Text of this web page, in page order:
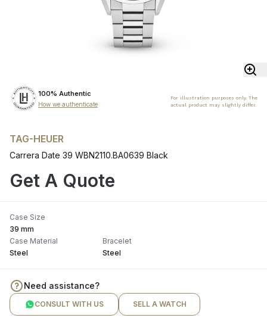
100% Authentic
How we authenticate
For illustration purposes only. The
actual product may slightly differ.
TAG-HEUER
Carrera Date 39 WBN2110.BA0639 Black
Get A Quote
Case Size
39 mm
Case Material
Steel
Bracelet
Steel
Need assistance?
CONSULT WITH US SELL A WATCH